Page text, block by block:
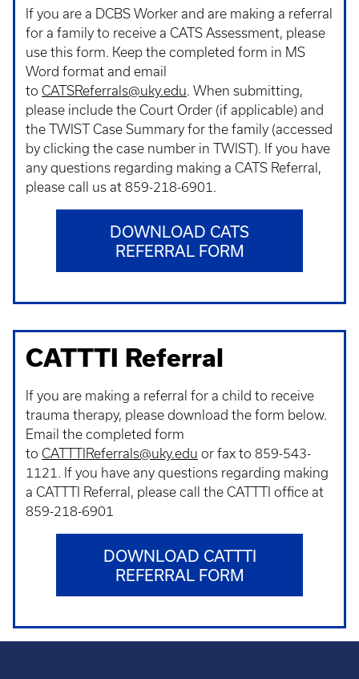
If you are a DCBS Worker and are making a referral
for a family to receive a CATS Assessment, please
use this form. Keep the completed form in MS
Word format and email
to CATSReferrals@uky.edu. When submitting,
please include the Court Order (if applicable) and
the TWIST Case Summary for the family (accessed
by clicking the case number in TWIST). If you have
any questions regarding making a CATS Referral,
please call us at 859-218-6901.
DOWNLOAD CATS
REFERRAL FORM
CATTTI Referral
If you are making a referral for a child to receive
trauma therapy, please download the form below.
Email the completed form
to CATTTIReferrals@uky.edu or fax to 859-543-
1121. If you have any questions regarding making
a CATTTI Referral, please call the CATTTI office at
859-218-6901
DOWNLOAD CATTTI
REFERRAL FORM